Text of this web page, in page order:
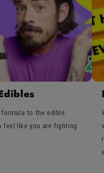
to the edible
feel like you are fighting